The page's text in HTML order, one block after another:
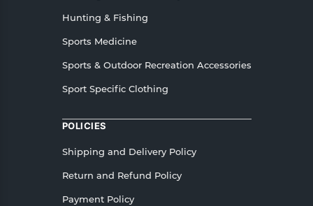
Hunting & Fishing
Sports Medicine
Sports & Outdoor Recreation Accessories
Sport Specific Clothing
POLICIES
Shipping and Delivery Policy
Return and Refund Policy
Payment Policy